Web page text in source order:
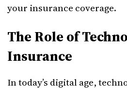
your insurance coverage.
The Role of
Insurance
In today’s digital age,